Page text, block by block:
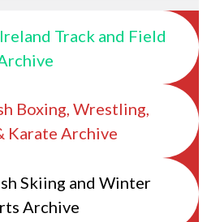
Track and Field
Boxing, Wrestling,
Karate Archive
Skiing and Winter
Archive